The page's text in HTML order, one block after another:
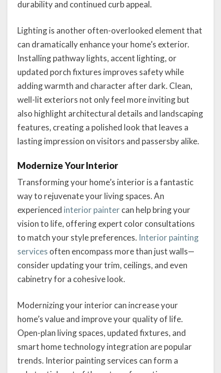
durability and continued curb appeal.
Lighting is another often-overlooked element that
can dramatically enhance your home’s exterior.
Installing pathway lights, accent lighting, or
updated porch fixtures improves safety while
adding warmth and character after dark. Clean,
well-lit exteriors not only feel more inviting but
also highlight architectural details and landscaping
features, creating a polished look that leaves a
lasting impression on visitors and passersby alike.
Modernize Your Interior
Transforming your home’s interior is a fantastic
way to rejuvenate your living spaces. An
experienced interior paintercan help bring your
vision to life, offering expert color consultations
to match your style preferences. Interior painting
services often encompass more than just walls—
consider updating your trim, ceilings, and even
cabinetry for a cohesive look.
Modernizing your interior can increase your
home’s value and improve your quality of life.
Open-plan living spaces, updated fixtures, and
smart home technology integration are popular
trends. Interior painting services can form a